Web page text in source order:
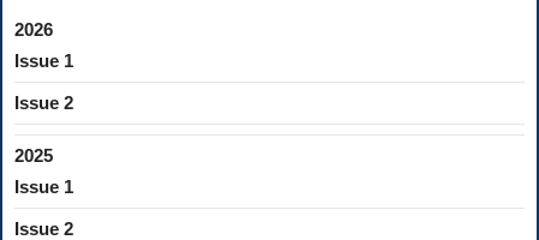
2026
Issue 1
Issue 2
2025
Issue 1
Issue 2